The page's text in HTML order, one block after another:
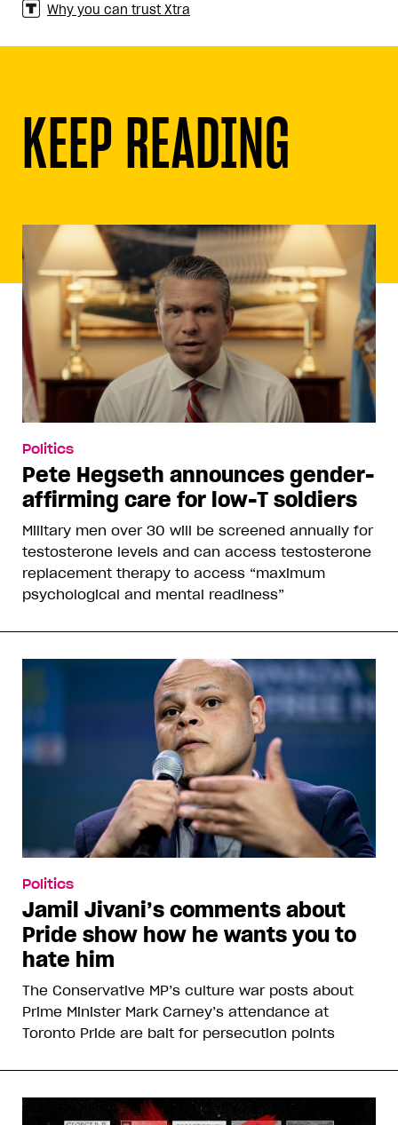
Why you can trust Xtra
KEEP READING
Politics
Pete Hegseth announces gender-
affirming care for low-T soldiers
Military men over 30 will be screened annually for
testosterone levels and can access testosterone
replacement therapy to access “maximum
psychological and mental readiness”
Politics
Jamil Jivani’s comments about
Pride show how he wants you to
hate him
The Conservative MP’s culture war posts about
Prime Minister Mark Carney’s attendance at
Toronto Pride are bait for persecution points